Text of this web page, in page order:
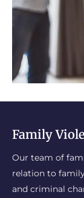
Family
Our team of
relation to
and criminal